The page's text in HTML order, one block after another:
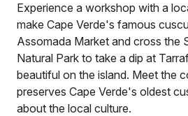
Experience a workshop with a
make Cape Verde's famous
Assomada Market and cross the
Natural Park to take a dip at
beautiful on the island. Meet the
preserves Cape Verde's oldest
about the local culture.